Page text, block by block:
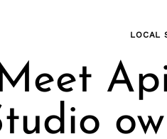
LOCAL